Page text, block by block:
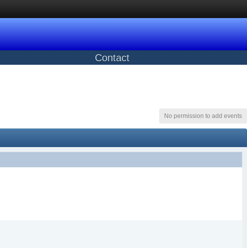
Contact
No permission to add events